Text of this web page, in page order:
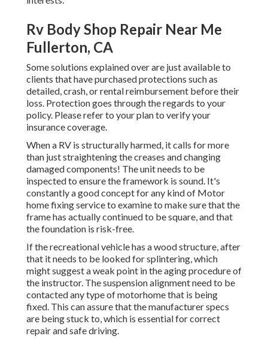
Rv Body Shop Repair Near Me
Fullerton, CA
Some solutions explained over are just available to
clients that have purchased protections such as
detailed, crash, or rental reimbursement before their
loss. Protection goes through the regards to your
policy. Please refer to your plan to verify your
insurance coverage.
When a RV is structurally harmed, it calls for more
than just straightening the creases and changing
damaged components! The unit needs to be
inspected to ensure the framework is sound. It's
constantly a good concept for any kind of Motor
home fixing service to examine to make sure that the
frame has actually continued to be square, and that
the foundation is risk-free.
If the recreational vehicle has a wood structure, after
that it needs to be looked for splintering, which
might suggest a weak point in the aging procedure of
the instructor. The suspension alignment need to be
contacted any type of motorhome that is being
fixed. This can assure that the manufacturer specs
are being stuck to, which is essential for correct
repair and safe driving.